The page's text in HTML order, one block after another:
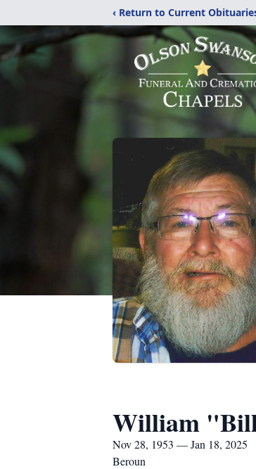
‹ Return to Current
William
Nov 28, 1953 — Jan 18, 2025
Beroun